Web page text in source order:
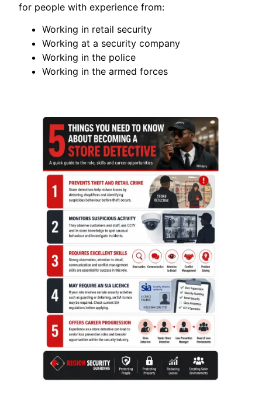
for people with experience from:
Working in retail security
Working at a security company
Working in the police
Working in the armed forces